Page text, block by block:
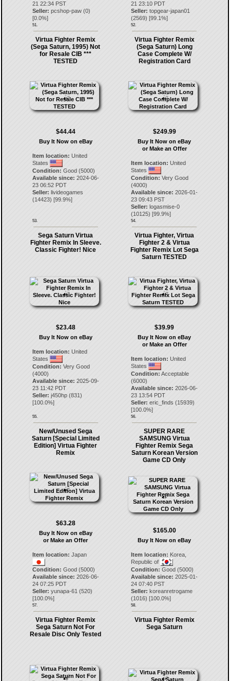
21 22:34 PST
Seller: pcshop-paw(0)
[0.0%]
51.
21 23:10 PDT
Seller: topgear-japan01
(2569) [99.1%]
52.
Virtua Fighter Remix
(Sega Saturn, 1995) Not
for Resale CIB ***
TESTED
$44.44
Buy It Now on eBay
Item location: United
States
Condition: Good (5000)
Available since: 2024-06-
23 06:52 PDT
Seller: livideogames
(14423) [99.9%]
53.
Virtua Fighter Remix
(Sega Saturn) Long
Case Complete W/
Registration Card
$249.99
Buy It Now on eBay
or Make an Offer
Item location: United
States
Condition: Very Good
(4000)
Available since: 2026-01-
23 09:43 PST
Seller: logasmise-0
(10125) [99.9%]
54.
Sega Saturn Virtua
Fighter Remix In Sleeve.
Classic Fighter! Nice
$23.48
Buy It Now on eBay
Item location: United
States
Condition: Very Good
(4000)
Available since: 2025-09-
23 11:42 PDT
Seller: j450hp(831)
[100.0%]
55.
Virtua Fighter, Virtua
Fighter 2 & Virtua
Fighter Remix Lot Sega
Saturn TESTED
$39.99
Buy It Now on eBay
or Make an Offer
Item location: United
States
Condition: Acceptable
(6000)
Available since: 2026-06-
23 13:54 PDT
Seller: eric_finds (15939)
[100.0%]
56.
New/Unused Sega
Saturn [Special Limited
Edition] Virtua Fighter
Remix
$63.28
Buy It Now on eBay
or Make an Offer
Item location: Japan
Condition: Good (5000)
Available since: 2026-06-
24 07:25 PDT
Seller: yunapa-61 (520)
[100.0%]
57.
SUPER RARE
SAMSUNG Virtua
Fighter Remix Sega
Saturn Korean Version
Game CD Only
$165.00
Buy It Now on eBay
Item location: Korea,
Republic of
Condition: Good (5000)
Available since: 2025-01-
24 07:40 PST
Seller: koreanretrogame
(1016) [100.0%]
58.
Virtua Fighter Remix
Sega Saturn Not For
Resale Disc Only Tested
Virtua Fighter Remix
Sega Saturn